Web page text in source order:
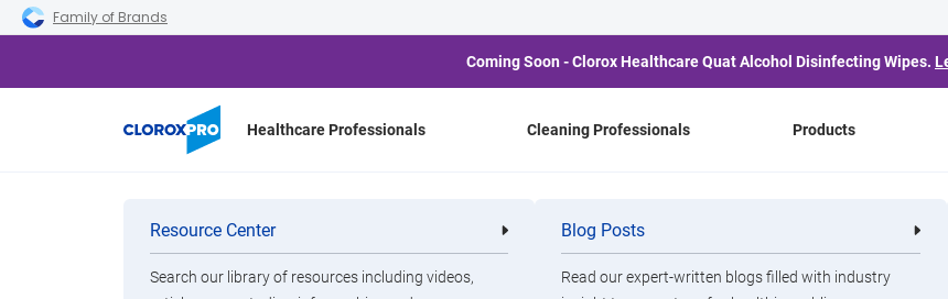
Skip to main navigation
Skip to content
Skip to footer
Family of Brands
Coming Soon - Clorox Healthcare Quat Alcohol Disinfecting Wipes.
Healthcare Professionals Cleaning Professionals Products
Categories
Cleaning
Professionals
Brands
Resource Center
Search our library of resources including videos,
Blog Posts
Read our expert-written blogs filled with industry
What To Know About the